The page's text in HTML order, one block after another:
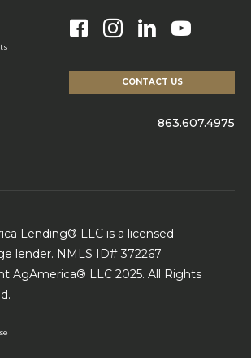
CONTACT US
863.607.4975
Lending® LLC is a licensed
lender. NMLS ID# 372267
AgAmerica® LLC 2025. All Rights